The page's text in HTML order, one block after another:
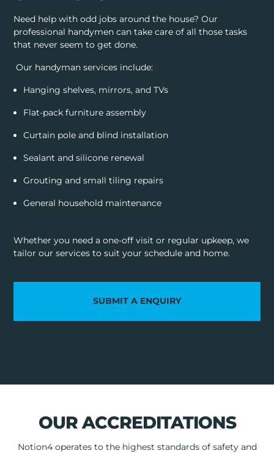
Need help with odd jobs around the house? Our
professional handymen can take care of all those tasks
that never seem to get done.
Our handyman services include:
Hanging shelves, mirrors, and TVs
Flat-pack furniture assembly
Curtain pole and blind installation
Sealant and silicone renewal
Grouting and small tiling repairs
General household maintenance
Whether you need a one-off visit or regular upkeep, we
tailor our services to suit your schedule and home.
SUBMIT A ENQUIRY
OUR ACCREDITATIONS
Notion4 operates to the highest standards of safety and